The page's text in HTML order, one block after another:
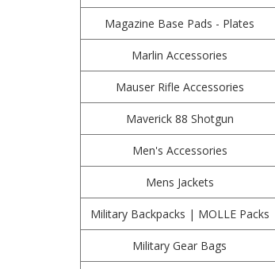
Magazine Base Pads - Plates
Marlin Accessories
Mauser Rifle Accessories
Maverick 88 Shotgun
Men's Accessories
Mens Jackets
Military Backpacks | MOLLE Packs
Military Gear Bags